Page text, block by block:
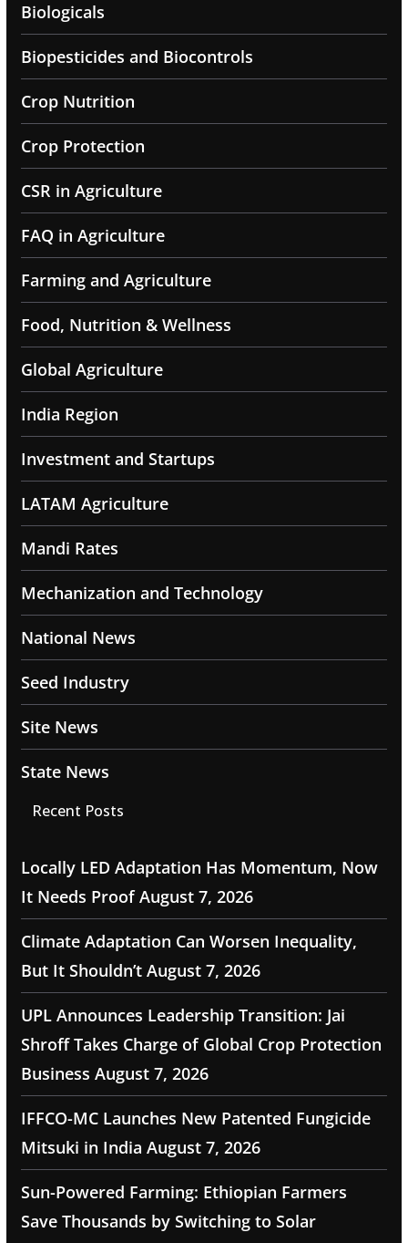
Biologicals
Biopesticides and Biocontrols
Crop Nutrition
Crop Protection
CSR in Agriculture
FAQ in Agriculture
Farming and Agriculture
Food, Nutrition & Wellness
Global Agriculture
India Region
Investment and Startups
LATAM Agriculture
Mandi Rates
Mechanization and Technology
National News
Seed Industry
Site News
State News
Recent Posts
Locally LED Adaptation Has Momentum, Now
It Needs Proof August 7, 2026
Climate Adaptation Can Worsen Inequality,
But It Shouldn’t August 7, 2026
UPL Announces Leadership Transition: Jai
Shroff Takes Charge of Global Crop Protection
Business August 7, 2026
IFFCO-MC Launches New Patented Fungicide
Mitsuki in India August 7, 2026
Sun-Powered Farming: Ethiopian Farmers
Save Thousands by Switching to Solar